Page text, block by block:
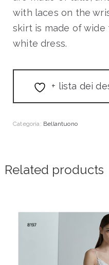
with laces on the
skirt is made of wide
white dress.
+ lista dei
Categoria: Bellantuono
Related products